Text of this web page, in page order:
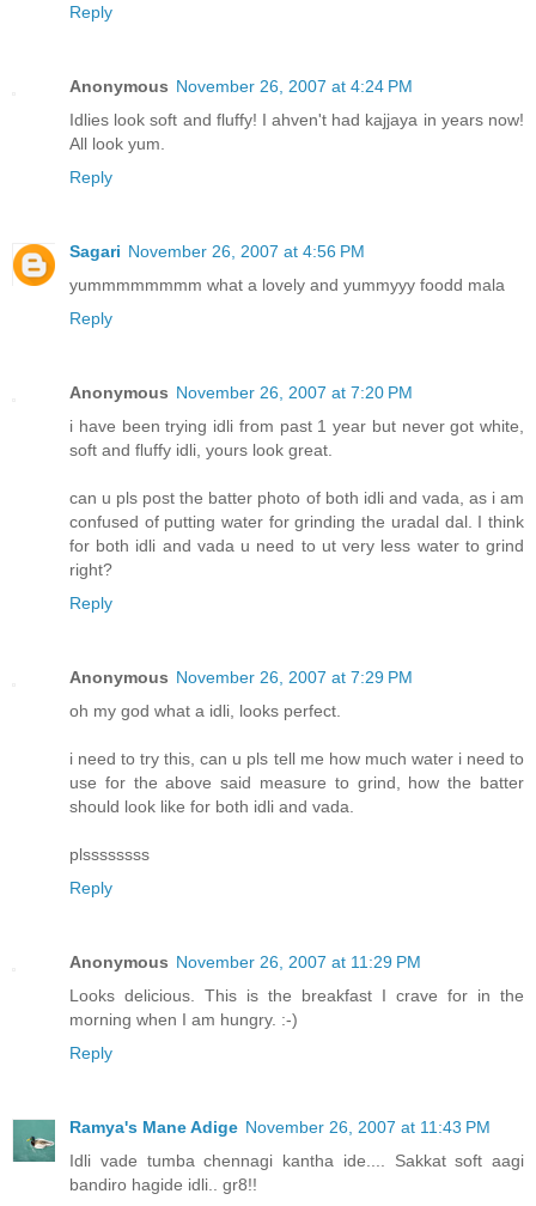
Reply
Anonymous November 26, 2007 at 4:24 PM
Idlies look soft and fluffy! I ahven't had kajjaya in years now!
All look yum.
Reply
Sagari November 26, 2007 at 4:56 PM
yummmmmmmm what a lovely and yummyyy foodd mala
Reply
Anonymous November 26, 2007 at 7:20 PM
i have been trying idli from past 1 year but never got white,
soft and fluffy idli, yours look great.
can u pls post the batter photo of both idli and vada, as i am
confused of putting water for grinding the uradal dal. I think
for both idli and vada u need to ut very less water to grind
right?
Reply
Anonymous November 26, 2007 at 7:29 PM
oh my god what a idli, looks perfect.
i need to try this, can u pls tell me how much water i need to
use for the above said measure to grind, how the batter
should look like for both idli and vada.
plssssssss
Reply
Anonymous November 26, 2007 at 11:29 PM
Looks delicious. This is the breakfast I crave for in the
morning when I am hungry. :-)
Reply
Ramya's Mane Adige November 26, 2007 at 11:43 PM
Idli vade tumba chennagi kantha ide.... Sakkat soft aagi
bandiro hagide idli.. gr8!!